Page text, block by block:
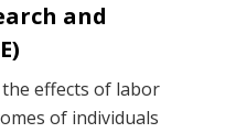
and
the effects of labor
of individuals